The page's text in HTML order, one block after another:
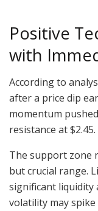
Positive
with
According to
after a price dip
momentum
resistance at $2.45.
The support zone
but crucial range.
significant
volatility may